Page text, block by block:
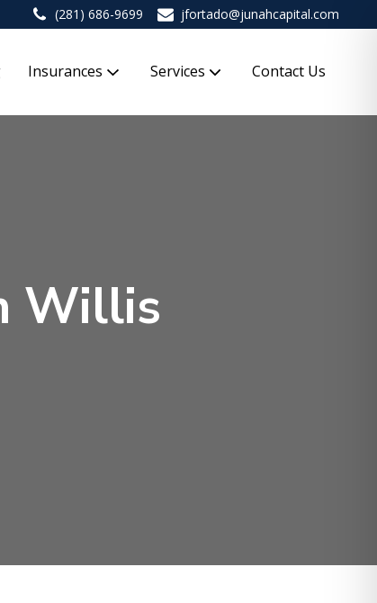
(281) 686-9699 jfortado@junahcapital.com
Insurances Services Contact Us
Willis